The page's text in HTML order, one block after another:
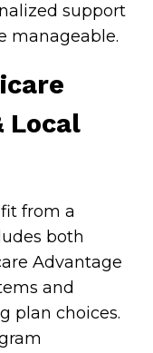
support
manageable.
Local
from a
both
Advantage
and
plan choices.